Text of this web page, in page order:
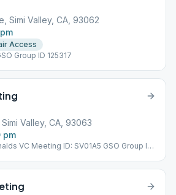
Simi Valley, CA, 93062
Access
Group ID 125317
Valley, CA, 93063
pm
VC Meeting ID: SV01A5 GSO Group ID: